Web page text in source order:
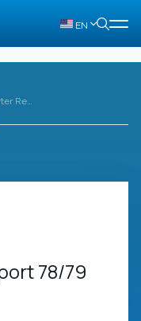
EN
Second Quarter Report 78/79 (2021/22)
78/79